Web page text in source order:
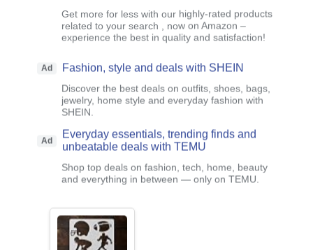
Get more for less with our highly-rated products
related to your search , now on Amazon –
experience the best in quality and satisfaction!
Ad Fashion, style and deals with SHEIN
Discover the best deals on outfits, shoes, bags,
jewelry, home style and everyday fashion with
SHEIN.
Ad
Everyday essentials, trending finds and
unbeatable deals with TEMU
Shop top deals on fashion, tech, home, beauty
and everything in between — only on TEMU.